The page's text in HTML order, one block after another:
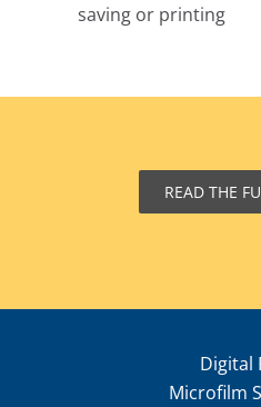
saving or printing
READ THE
Digital
Microfilm